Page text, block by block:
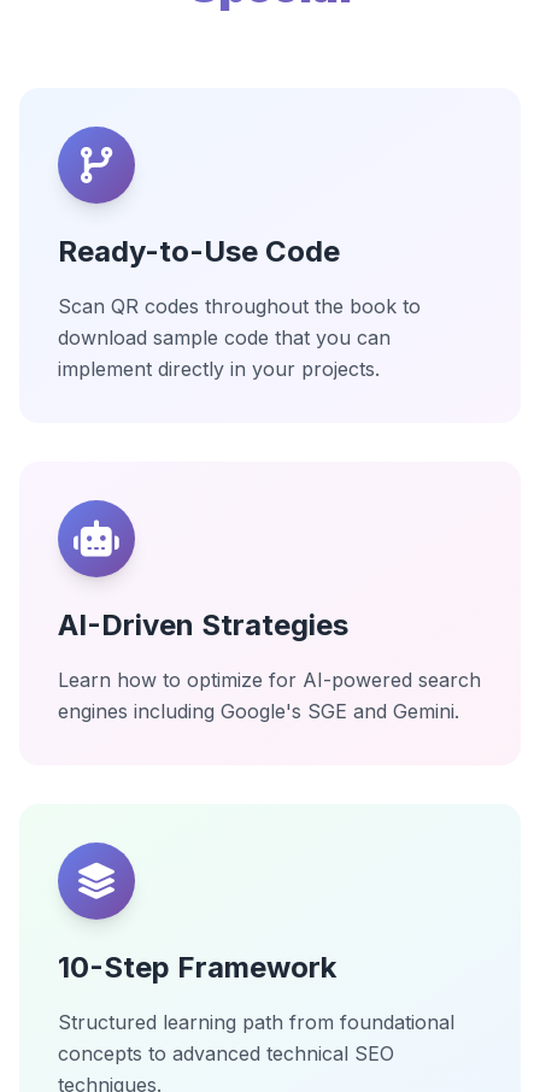
Ready-to-Use Code
Scan QR codes throughout the book to
download sample code that you can
implement directly in your projects.
AI-Driven Strategies
Learn how to optimize for AI-powered search
engines including Google's SGE and Gemini.
10-Step Framework
Structured learning path from foundational
concepts to advanced technical SEO
techniques.